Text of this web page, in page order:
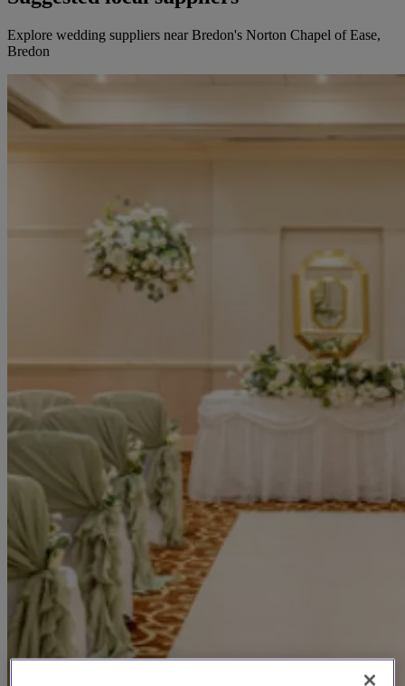
Explore wedding suppliers near Bredon's Norton Chapel of Ease,
Bredon